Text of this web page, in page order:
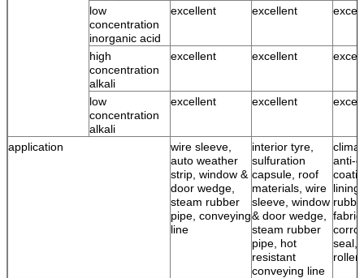
low
concentration
inorganic acid
excellent excellent
high
concentration
alkali
excellent excellent
low
concentration
alkali
excellent excellent
application
wire sleeve,
auto weather
strip, window &
door wedge,
steam rubber
pipe, conveying
line
interior tyre,
sulfuration
capsule, roof
materials, wire
sleeve, window
& door wedge,
steam rubber
pipe, hot
resistant
conveying line
anti-
seal,
roller